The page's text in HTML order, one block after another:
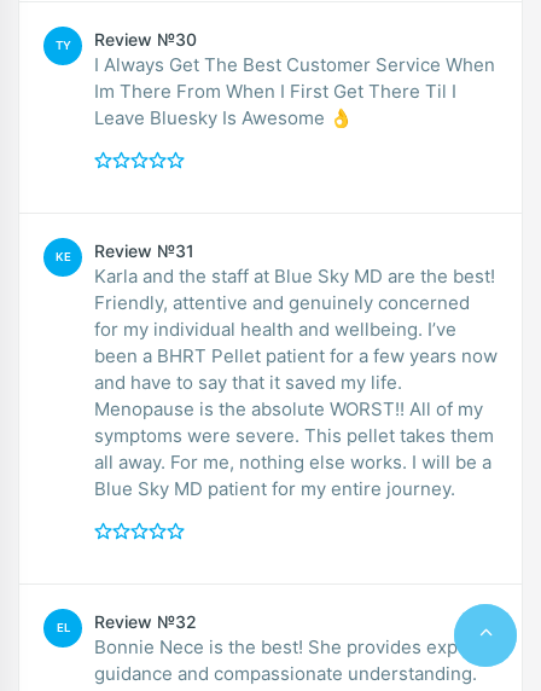
TY Review №30
I Always Get The Best Customer Service When
Im There From When I First Get There Til I
Leave Bluesky Is Awesome 👌
KE Review №31
Karla and the staff at Blue Sky MD are the best!
Friendly, attentive and genuinely concerned
for my individual health and wellbeing. I’ve
been a BHRT Pellet patient for a few years now
and have to say that it saved my life.
Menopause is the absolute WORST!! All of my
symptoms were severe. This pellet takes them
all away. For me, nothing else works. I will be a
Blue Sky MD patient for my entire journey.
EL Review №32
Bonnie Nece is the best! She provides expert
guidance and compassionate understanding.